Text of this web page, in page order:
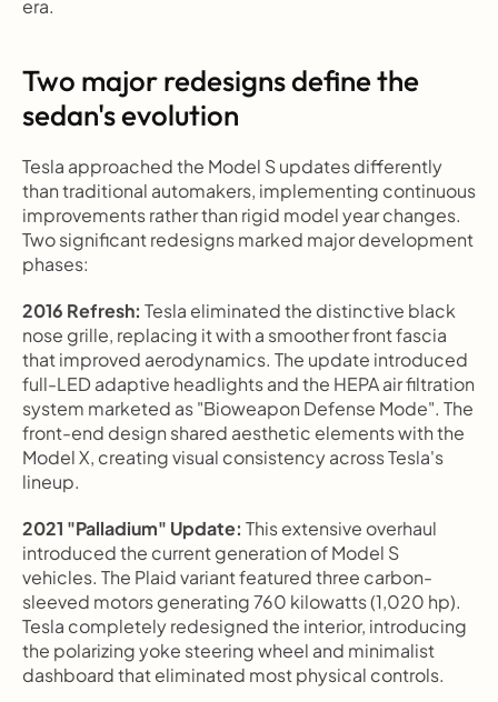
era.
Two major redesigns define the
sedan's evolution
Tesla approached the Model S updates differently
than traditional automakers, implementing continuous
improvements rather than rigid model year changes.
Two significant redesigns marked major development
phases:
2016 Refresh: Tesla eliminated the distinctive black
nose grille, replacing it with a smoother front fascia
that improved aerodynamics. The update introduced
full-LED adaptive headlights and the HEPA air filtration
system marketed as "Bioweapon Defense Mode". The
front-end design shared aesthetic elements with the
Model X, creating visual consistency across Tesla's
lineup.
2021 "Palladium" Update: This extensive overhaul
introduced the current generation of Model S
vehicles. The Plaid variant featured three carbon-
sleeved motors generating 760 kilowatts (1,020 hp).
Tesla completely redesigned the interior, introducing
the polarizing yoke steering wheel and minimalist
dashboard that eliminated most physical controls.